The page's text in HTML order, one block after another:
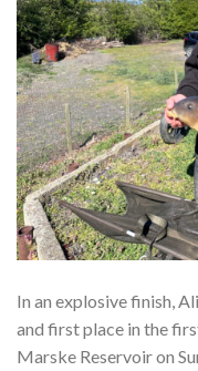
In an explosive finish,
and first place in the
Marske Reservoir on